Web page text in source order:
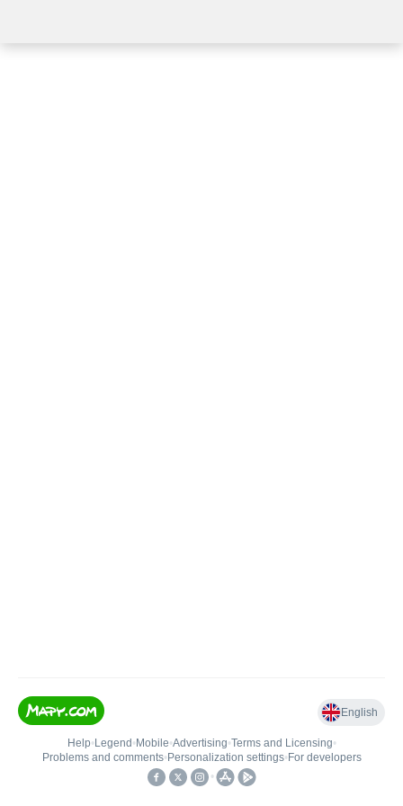
English
Help• Legend • Mobile•Advertising•Terms and Licensing•
Problems and comments• Personalization settings• For developers
•